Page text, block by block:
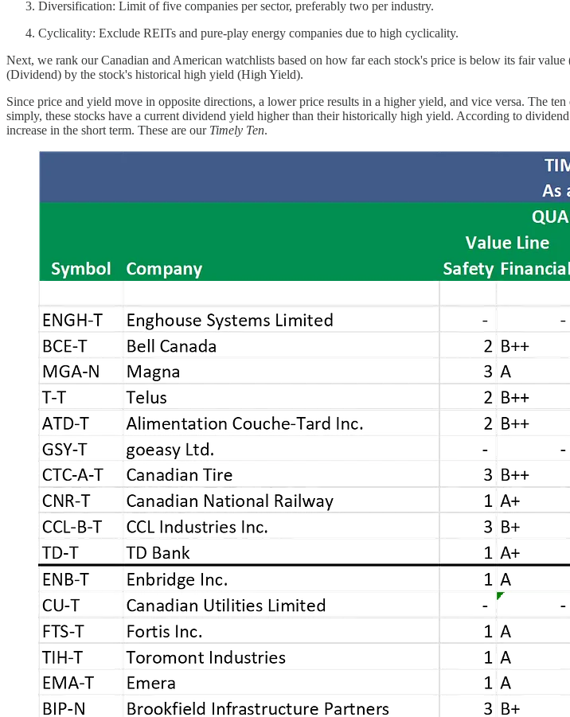
Diversification: Limit of five companies per sector, preferably two per industry.
Cyclicality: Exclude REITs and pure-play energy companies due to high cyclicality.
Next, we rank our Canadian and American watchlists based on how far each stock's price is below its fair
(Dividend) by the stock's historical high yield (High Yield).
Since price and yield move in opposite directions, a lower price results in a higher yield, and vice versa. The
simply, these stocks have a current dividend yield higher than their historically high yield. According to
increase in the short term. These are our Timely Ten.